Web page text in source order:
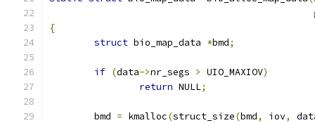
{
struct bio_map_data *bmd;
if (data->nr_segs > UIO_MAXIOV)
return NULL;
	bmd
= kmalloc(struct_size(bmd, iov,